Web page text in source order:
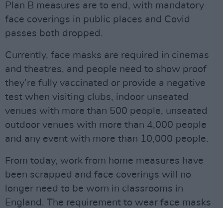
Plan B measures are to end, with mandatory
face coverings in public places and Covid
passes both dropped.
Currently, face masks are required in cinemas
and theatres, and people need to show proof
they’re fully vaccinated or provide a negative
test when visiting clubs, indoor unseated
venues with more than 500 people, unseated
outdoor venues with more than 4,000 people
and any event with more than 10,000 people.
From today, work from home measures have
been scrapped and face coverings will no
longer need to be worn in classrooms in
England. The requirement to wear face masks